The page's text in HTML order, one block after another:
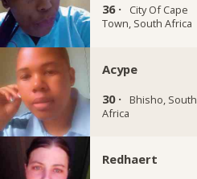
36 ·
City Of Cape
Town, South Africa
Acype
30 ·
Bhisho, South
Africa
Redhaert